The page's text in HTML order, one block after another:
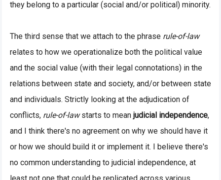
they belong to a particular (social and/or political) minority.
The third sense that we attach to the phrase rule-of-law
relates to how we operationalize both the political value
and the social value (with their legal connotations) in the
relations between state and society, and/or between state
and individuals. Strictly looking at the adjudication of
conflicts, rule-of-lawstarts to mean judicial independence,
and I think there's no agreement on why we should have it
or how we should build it or implement it. I believe there's
no common understanding to judicial independence, at
least not one that could be replicated across various